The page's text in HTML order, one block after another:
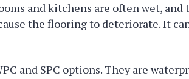
and kitchens are often wet, and
the flooring to deteriorate. It
and SPC options. They are